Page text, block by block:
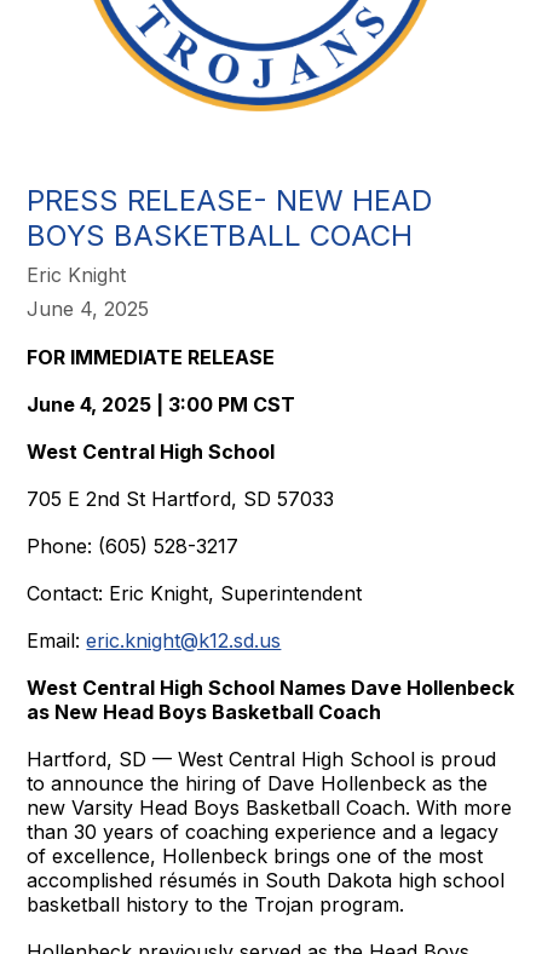
PRESS RELEASE- NEW HEAD
BOYS BASKETBALL COACH
Eric Knight
June 4, 2025
FOR IMMEDIATE RELEASE
June 4, 2025 | 3:00 PM CST
West Central High School
705 E 2nd St Hartford, SD 57033
Phone: (605) 528-3217
Contact: Eric Knight, Superintendent
Email:eric.knight@k12.sd.us
West Central High School Names Dave Hollenbeck
as New Head Boys Basketball Coach
Hartford, SD — West Central High School is proud
to announce the hiring of Dave Hollenbeck as the
new Varsity Head Boys Basketball Coach. With more
than 30 years of coaching experience and a legacy
of excellence, Hollenbeck brings one of the most
accomplished résumés in South Dakota high school
basketball history to the Trojan program.